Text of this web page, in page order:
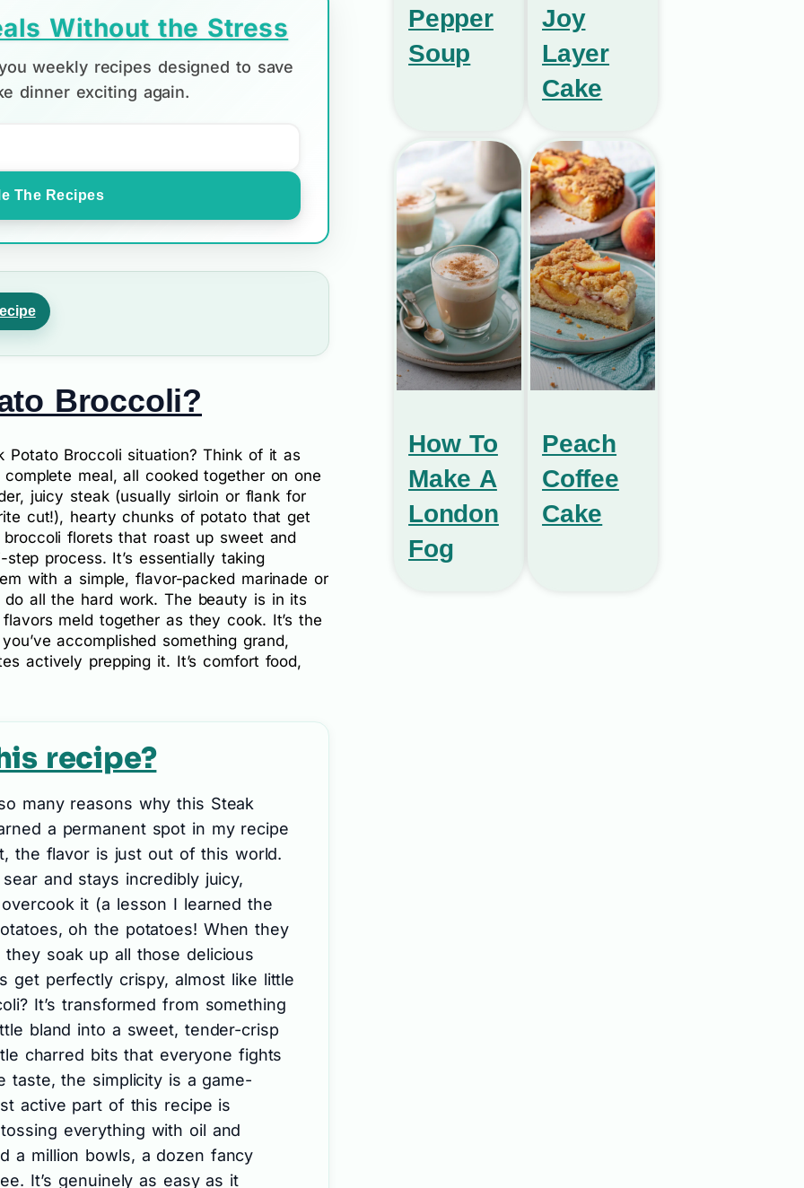
Without the Stress
weekly recipes designed to save
dinner exciting again.
The Recipes
Broccoli?
Broccoli situation? Think of it as
meal, all cooked together on one
juicy steak (usually sirloin or flank for
cut!), hearty chunks of potato that get
florets that roast up sweet and
process. It’s essentially taking
with a simple, flavor-packed marinade or
all the hard work. The beauty is in its
meld together as they cook. It’s the
accomplished something grand,
actively prepping it. It’s comfort food,
recipe?
many reasons why this Steak
a permanent spot in my recipe
the flavor is just out of this world.
and stays incredibly juicy,
it (a lesson I learned the
oh the potatoes! When they
soak up all those delicious
get perfectly crispy, almost like little
It’s transformed from something
bland into a sweet, tender-crisp
charred bits that everyone fights
taste, the simplicity is a game-
active part of this recipe is
everything with oil and
a million bowls, a dozen fancy
It’s genuinely as easy as it
Pepper
Soup
Joy
Layer
Cake
How To
Make A
London
Fog
Peach
Coffee
Cake